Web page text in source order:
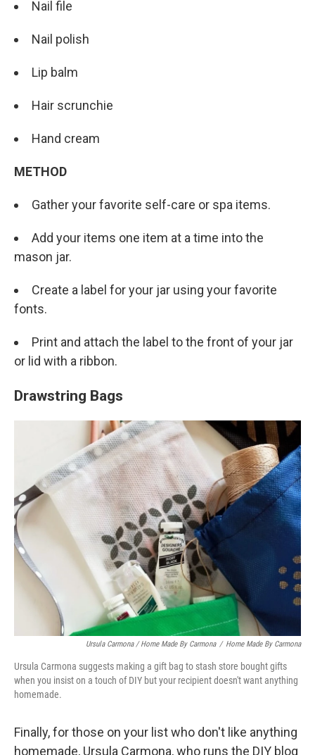
Nail file
Nail polish
Lip balm
Hair scrunchie
Hand cream
METHOD
Gather your favorite self-care or spa items.
Add your items one item at a time into the
mason jar.
Create a label for your jar using your favorite
fonts.
Print and attach the label to the front of your jar
or lid with a ribbon.
Drawstring Bags
Ursula Carmona / Home Made By Carmona / Home Made By Carmona
Ursula Carmona suggests making a gift bag to stash store bought gifts
when you insist on a touch of DIY but your recipient doesn't want anything
homemade.
Finally, for those on your list who don't like anything
homemade, Ursula Carmona, who runs the DIY blog